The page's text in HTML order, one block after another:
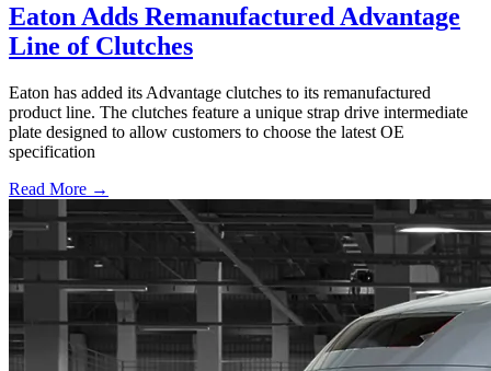
Eaton Adds Remanufactured Advantage
Line of Clutches
Eaton has added its Advantage clutches to its remanufactured
product line. The clutches feature a unique strap drive intermediate
plate designed to allow customers to choose the latest OE
specification
Read More →